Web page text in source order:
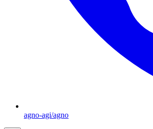
agno-agi/agno